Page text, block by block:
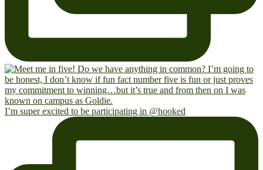
I’m super excited to be participating in @hooked